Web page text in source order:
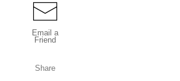
Email a
Friend
Share